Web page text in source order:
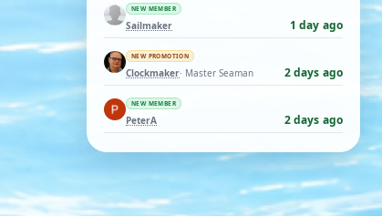
NEW MEMBER
Sailmaker 1 day ago
NEW PROMOTION
Clockmaker· Master Seaman 2 days ago
NEW MEMBER
PeterA 2 days ago